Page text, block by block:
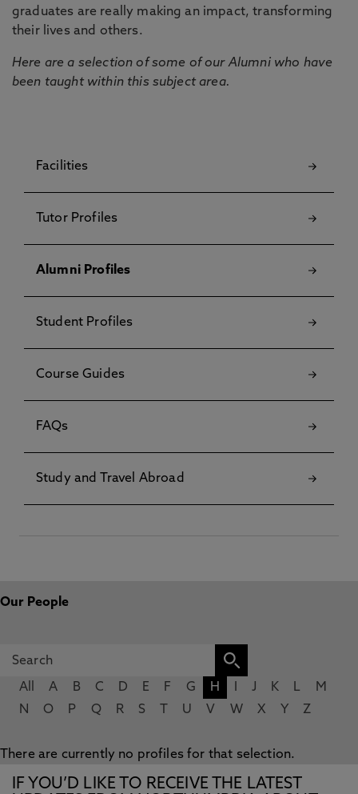
graduates are really making an impact, transforming
their lives and others.
Here are a selection of some of our Alumni who have
been taught within this subject area.
Facilities
Tutor Profiles
Alumni Profiles
Student Profiles
Course Guides
FAQs
Study and Travel Abroad
Our People
All A B C D E F G H J K L
M
N
O P Q R S U V W X Y Z
There are currently no profiles for that selection.
IF YOU’D LIKE TO RECEIVE THE LATEST